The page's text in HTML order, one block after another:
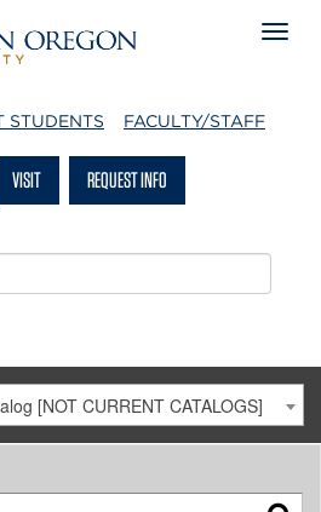
STUDENTS FACULTY/STAFF
VISIT REQUEST INFO
[NOT CURRENT CATALOGS]